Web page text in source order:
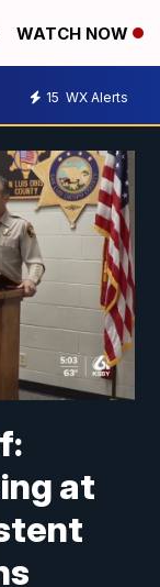
WATCH NOW
15 WX Alerts
at